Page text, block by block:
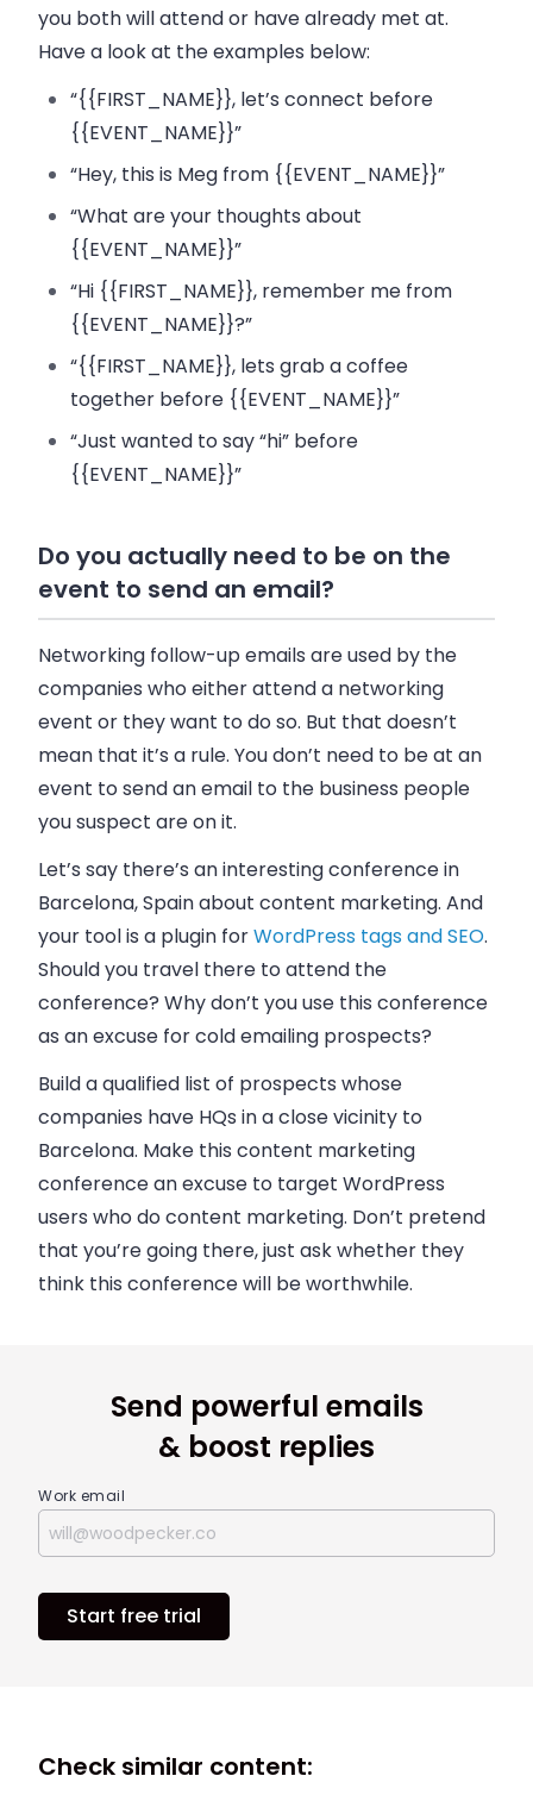
you both will attend or have already met at.
Have a look at the examples below:
“{{FIRST_NAME}}, let’s connect before
{{EVENT_NAME}}”
“Hey, this is Meg from {{EVENT_NAME}}”
“What are your thoughts about
{{EVENT_NAME}}”
“Hi {{FIRST_NAME}}, remember me from
{{EVENT_NAME}}?”
“{{FIRST_NAME}}, lets grab a coffee
together before {{EVENT_NAME}}”
“Just wanted to say “hi” before
{{EVENT_NAME}}”
Do you actually need to be on the
event to send an email?
Networking follow-up emails are used by the
companies who either attend a networking
event or they want to do so. But that doesn’t
mean that it’s a rule. You don’t need to be at an
event to send an email to the business people
you suspect are on it.
Let’s say there’s an interesting conference in
Barcelona, Spain about content marketing. And
your tool is a plugin forWordPress tags and SEO.
Should you travel there to attend the
conference? Why don’t you use this conference
as an excuse for cold emailing prospects?
Build a qualified list of prospects whose
companies have HQs in a close vicinity to
Barcelona. Make this content marketing
conference an excuse to target WordPress
users who do content marketing. Don’t pretend
that you’re going there, just ask whether they
think this conference will be worthwhile.
Send powerful emails
& boost replies
Work email
Start free trial
Check similar content: